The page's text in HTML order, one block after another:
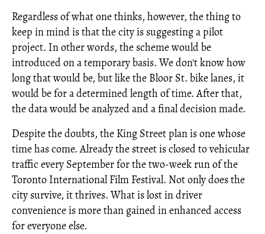
Regardless of what one thinks, however, the thing to
keep in mind is that the city is suggesting a pilot
project. In other words, the scheme would be
introduced on a temporary basis. We don't know how
long that would be, but like the Bloor St. bike lanes, it
would be for a determined length of time. After that,
the data would be analyzed and a final decision made.
Despite the doubts, the King Street plan is one whose
time has come. Already the street is closed to vehicular
traffic every September for the two-week run of the
Toronto International Film Festival. Not only does the
city survive, it thrives. What is lost in driver
convenience is more than gained in enhanced access
for everyone else.